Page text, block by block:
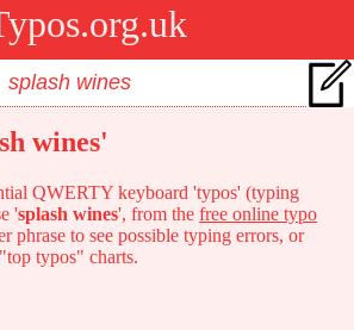
wines'
QWERTY keyboard 'typos' (typing
'splash wines', from the free online typo
phrase to see possible typing errors, or
typos" charts.